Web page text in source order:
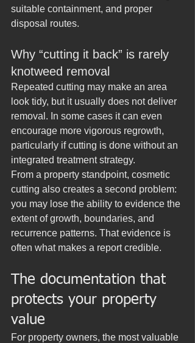
suitable containment, and proper
disposal routes.
Why “cutting it back” is rarely
knotweed removal
Repeated cutting may make an area
look tidy, but it usually does not deliver
removal. In some cases it can even
encourage more vigorous regrowth,
particularly if cutting is done without an
integrated treatment strategy.
From a property standpoint, cosmetic
cutting also creates a second problem:
you may lose the ability to evidence the
extent of growth, boundaries, and
recurrence patterns. That evidence is
often what makes a report credible.
The documentation that
protects your property
value
For property owners, the most valuable